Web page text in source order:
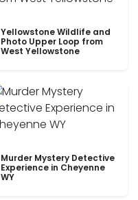
Yellowstone Wildlife and
Photo Upper Loop from
West Yellowstone
Murder Mystery Detective
Experience in Cheyenne
WY